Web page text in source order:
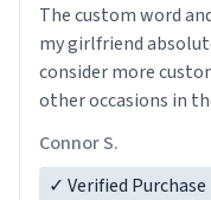
The custom word
my girlfriend
consider more
other occasions in
Connor S.
✓ Verified Purchase